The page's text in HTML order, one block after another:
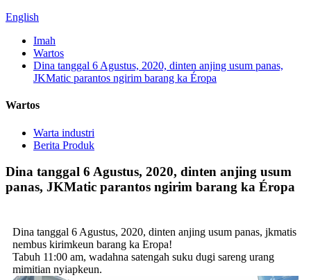
English
Imah
Wartos
Dina tanggal 6 Agustus, 2020, dinten anjing usum panas,
JKMatic parantos ngirim barang ka Éropa
Wartos
Warta industri
Berita Produk
Dina tanggal 6 Agustus, 2020, dinten anjing usum
panas, JKMatic parantos ngirim barang ka Éropa
Dina tanggal 6 Agustus, 2020, dinten anjing usum panas, jkmatis
nembus kirimkeun barang ka Eropa!
Tabuh 11:00 am, wadahna satengah suku dugi sareng urang
mimitian nyiapkeun.